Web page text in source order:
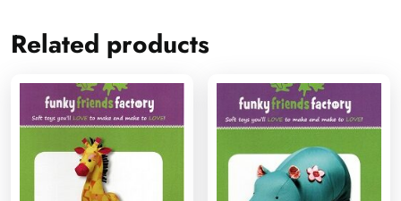
Related products